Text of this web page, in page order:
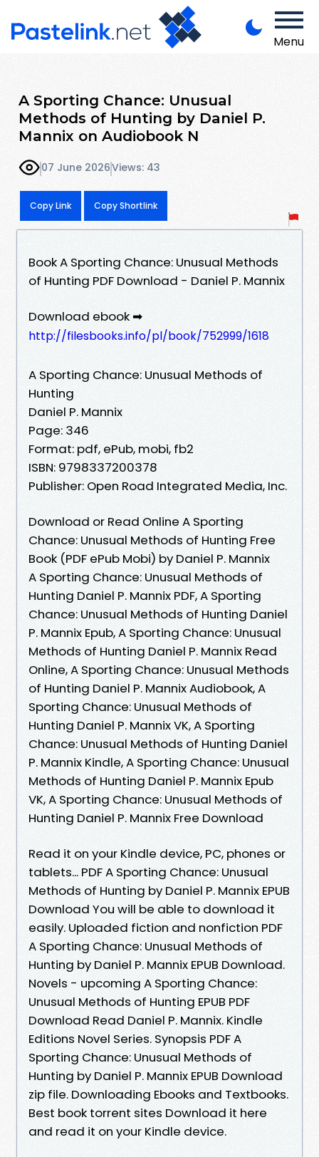
Menu
A Sporting Chance: Unusual
Methods of Hunting by Daniel P.
Mannix on Audiobook N
07 June 2026Views: 43
Copy Link Copy Shortlink
Book A Sporting Chance: Unusual Methods
of Hunting PDF Download - Daniel P. Mannix
Download ebook ➡
http://filesbooks.info/pl/book/752999/1618
A Sporting Chance: Unusual Methods of
Hunting
Daniel P. Mannix
Page: 346
Format: pdf, ePub, mobi, fb2
ISBN: 9798337200378
Publisher: Open Road Integrated Media, Inc.
Download or Read Online A Sporting
Chance: Unusual Methods of Hunting Free
Book (PDF ePub Mobi) by Daniel P. Mannix
A Sporting Chance: Unusual Methods of
Hunting Daniel P. Mannix PDF, A Sporting
Chance: Unusual Methods of Hunting Daniel
P. Mannix Epub, A Sporting Chance: Unusual
Methods of Hunting Daniel P. Mannix Read
Online, A Sporting Chance: Unusual Methods
of Hunting Daniel P. Mannix Audiobook, A
Sporting Chance: Unusual Methods of
Hunting Daniel P. Mannix VK, A Sporting
Chance: Unusual Methods of Hunting Daniel
P. Mannix Kindle, A Sporting Chance: Unusual
Methods of Hunting Daniel P. Mannix Epub
VK, A Sporting Chance: Unusual Methods of
Hunting Daniel P. Mannix Free Download
Read it on your Kindle device, PC, phones or
tablets... PDF A Sporting Chance: Unusual
Methods of Hunting by Daniel P. Mannix EPUB
Download You will be able to download it
easily. Uploaded fiction and nonfiction PDF
A Sporting Chance: Unusual Methods of
Hunting by Daniel P. Mannix EPUB Download.
Novels - upcoming A Sporting Chance:
Unusual Methods of Hunting EPUB PDF
Download Read Daniel P. Mannix. Kindle
Editions Novel Series. Synopsis PDF A
Sporting Chance: Unusual Methods of
Hunting by Daniel P. Mannix EPUB Download
zip file. Downloading Ebooks and Textbooks.
Best book torrent sites Download it here
and read it on your Kindle device.